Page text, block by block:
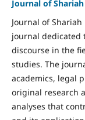
Journal of
Journal of
journal dedicated
discourse in the
studies. The
academics, legal
original research
analyses that